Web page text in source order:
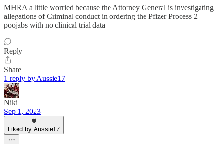
MHRA a little worried because the Attorney General is investigating
allegations of Criminal conduct in ordering the Pfizer Process 2
poojabs with no clinical trial data
Reply
Share
1 reply by Aussie17
Niki
Sep 1, 2023
Liked by Aussie17